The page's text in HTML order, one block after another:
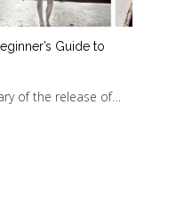
Guide to
of the release of…